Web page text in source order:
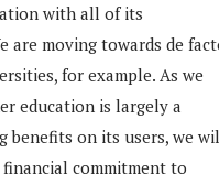
with all of its
are moving towards de
for example. As we
education is largely a
benefits on its users, we
commitment to